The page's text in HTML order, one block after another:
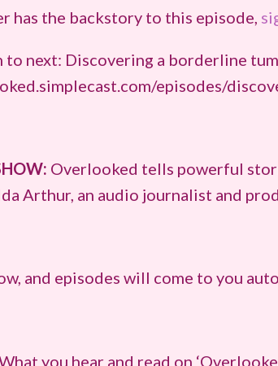
has the backstory to this episode,
next: Discovering a borderline
episodes/
Overlooked tells powerful
Arthur, an audio journalist and
and episodes will come to you
you hear and read on